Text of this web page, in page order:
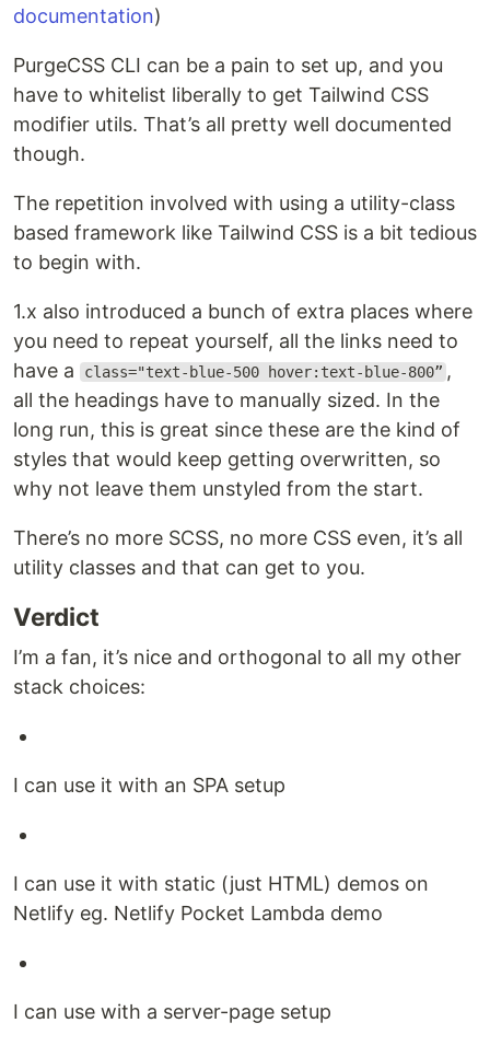
documentation)
PurgeCSS CLI can be a pain to set up, and you
have to whitelist liberally to get Tailwind CSS
modifier utils. That’s all pretty well documented
though.
The repetition involved with using a utility-class
based framework like Tailwind CSS is a bit tedious
to begin with.
1.x also introduced a bunch of extra places where
you need to repeat yourself, all the links need to
have a
class="text-blue-500 hover:text-blue-800” ,
all the headings have to manually sized. In the
long run, this is great since these are the kind of
styles that would keep getting overwritten, so
why not leave them unstyled from the start.
There’s no more SCSS, no more CSS even, it’s all
utility classes and that can get to you.
Verdict
I’m a fan, it’s nice and orthogonal to all my other
stack choices:
I can use it with an SPA setup
I can use it with static (just HTML) demos on
Netlify eg. Netlify Pocket Lambda demo
I can use with a server-page setup